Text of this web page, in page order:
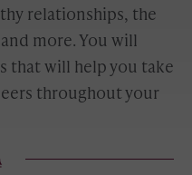
relationships, the
more. You will
that will help you take
throughout your